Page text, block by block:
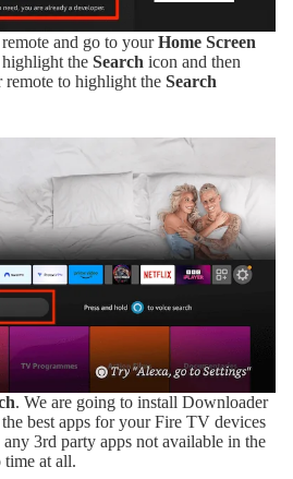
and go to yourHome Screen
the Search icon and then
remote to highlight the Search
. We are going to install Downloader
best apps for your Fire TV devices
3rd party apps not available in the
time at all.